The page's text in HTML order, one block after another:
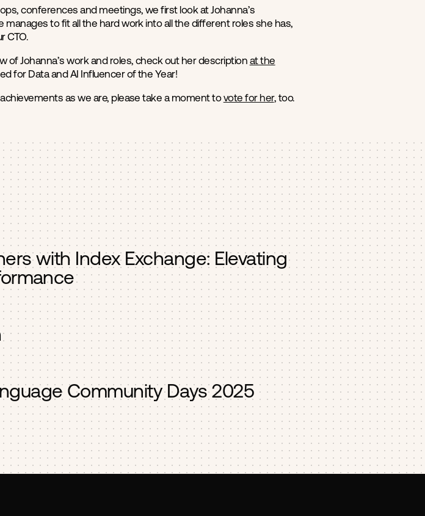
conferences and meetings, we first look at Johanna’s
to fit all the hard work into all the different roles she has,
CTO.
of Johanna’s work and roles, check out her description at the
for Data and AI Influencer of the Year!
as we are, please take a moment tovote for her, too.
with Index Exchange: Elevating
Community Days 2025